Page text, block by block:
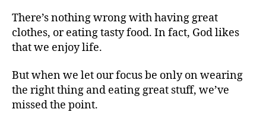
There’s nothing wrong with having great
clothes, or eating tasty food. In fact, God likes
that we enjoy life.
But when we let our focus be only on wearing
the right thing and eating great stuff, we’ve
missed the point.